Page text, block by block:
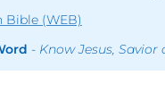
Bible (WEB)
- Know Jesus, Savior